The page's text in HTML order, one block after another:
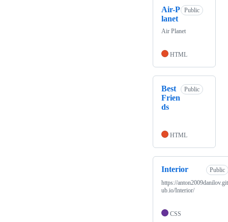
Air-P
lanet
Public
Air Planet
HTML
Best
Frien
ds
Public
HTML
Interior
Public
https://
ub.io/Interior/
CSS